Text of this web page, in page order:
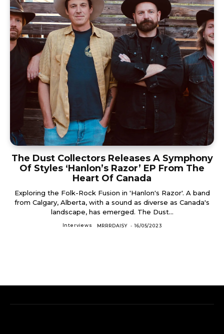
The Dust Collectors Releases A Symphony
Of Styles ‘Hanlon’s Razor’ EP From The
Heart Of Canada
Exploring the Folk-Rock Fusion in 'Hanlon's Razor'. A band
from Calgary, Alberta, with a sound as diverse as Canada's
landscape, has emerged. The Dust...
Interviews MRRRDAISY - 16/05/2023